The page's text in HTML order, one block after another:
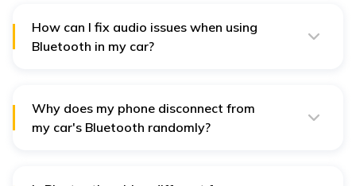
How can I fix audio issues when using
Bluetooth in my car?
Why does my phone disconnect from
my car's Bluetooth randomly?